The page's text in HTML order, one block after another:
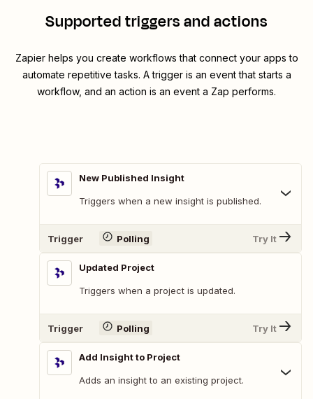
Supported triggers and actions
Zapier helps you create workflows that connect your apps to
automate repetitive tasks. A trigger is an event that starts a
workflow, and an action is an event a Zap performs.
New Published Insight
Triggers when a new insight is published.
Trigger Polling Try It
Updated Project
Triggers when a project is updated.
Trigger Polling Try It
Add Insight to Project
Adds an insight to an existing project.